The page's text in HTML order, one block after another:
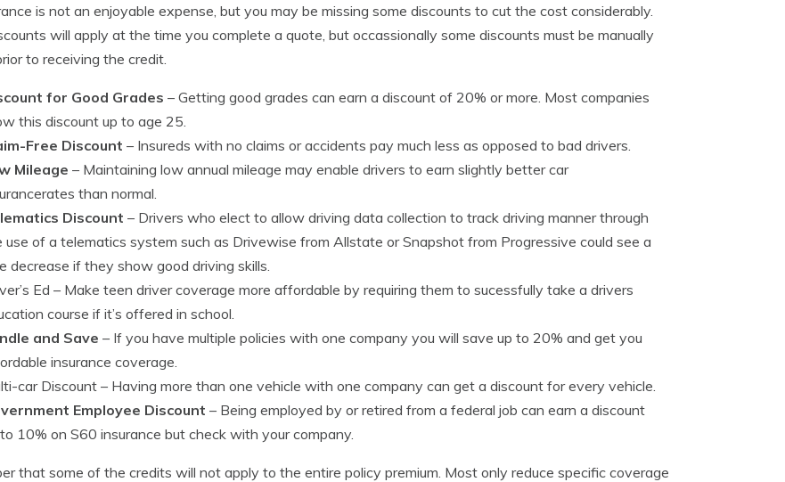
is not an enjoyable expense, but you may be missing some discounts to cut the cost considerably.
will apply at the time you complete a quote, but occassionally some discounts must be manually
to receiving the credit.
for Good Grades – Getting good grades can earn a discount of 20% or more. Most companies
this discount up to age 25.
Free Discount – Insureds with no claims or accidents pay much less as opposed to bad drivers.
Mileage – Maintaining low annual mileage may enable drivers to earn slightly better car
than normal.
Discount – Drivers who elect to allow driving data collection to track driving manner through
use of a telematics system such as Drivewise from Allstate or Snapshot from Progressive could see a
decrease if they show good driving skills.
Ed – Make teen driver coverage more affordable by requiring them to sucessfully take a drivers
course if it’s offered in school.
and Save – If you have multiple policies with one company you will save up to 20% and get you
insurance coverage.
car Discount– Having more than one vehicle with one company can get a discount for every vehicle.
Employee Discount – Being employed by or retired from a federal job can earn a discount
10% on S60 insurance but check with your company.
that some of the credits will not apply to the entire policy premium. Most only reduce specific coverage